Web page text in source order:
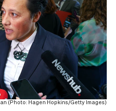
(Photo: Hagen Hopkins/Getty Images)